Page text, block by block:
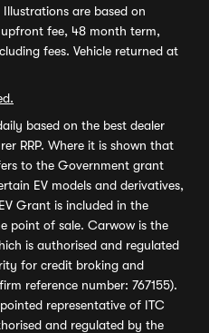
are based on
fee, 48 month term,
fees. Vehicle returned at
based on the best dealer
RRP. Where it is shown that
to the Government grant
EV models and derivatives,
Grant is included in the
point of sale. Carwow is the
is authorised and regulated
for credit broking and
reference number: 767155).
representative of ITC
and regulated by the